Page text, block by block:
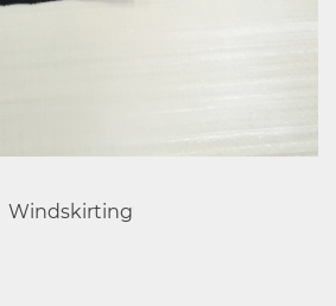
Windskirting